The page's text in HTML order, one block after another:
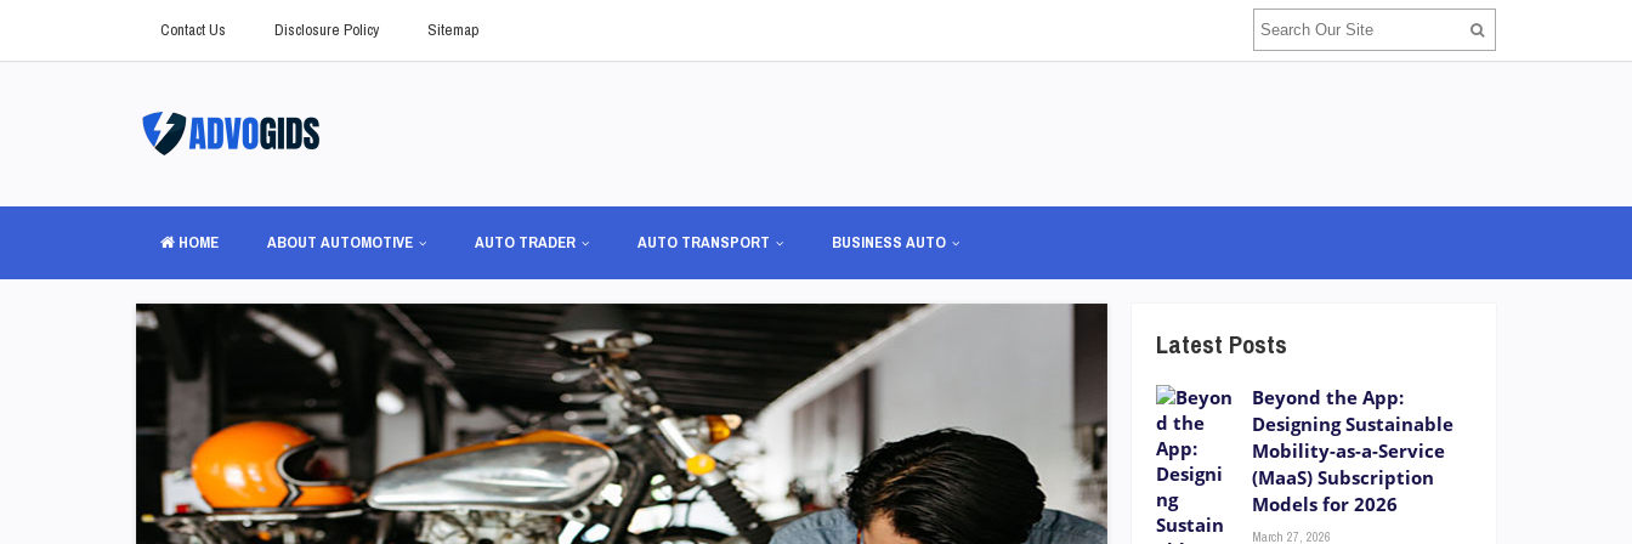
Contact Us Disclosure Policy Sitemap
HOME ABOUT AUTOMOTIVE AUTO TRADER AUTO TRANSPORT BUSINESS AUTO
Latest Posts
Beyond the App:
Designing Sustainable
Mobility-as-a-Service
(MaaS) Subscription
Models for 2026
March 27, 2026